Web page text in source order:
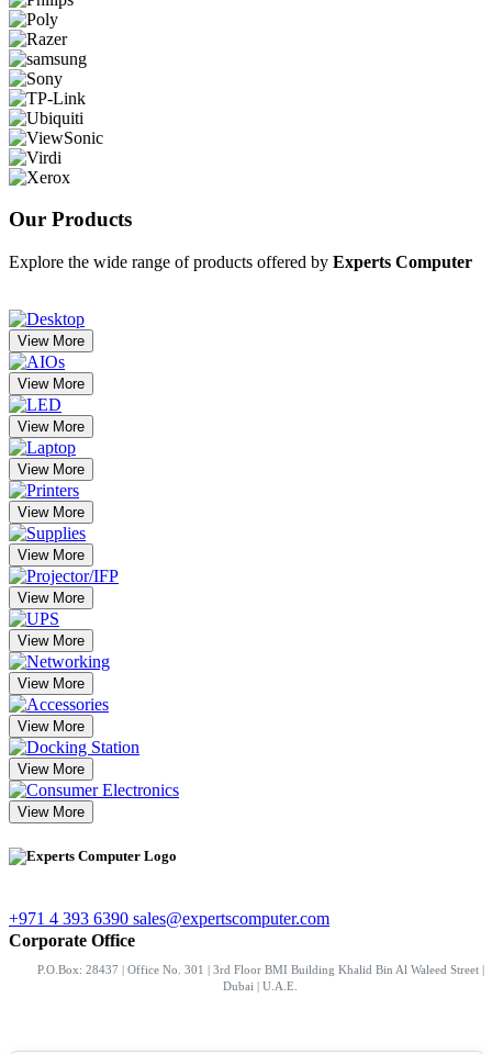
Our Products
Explore the wide range of products offered by Experts Computer
View More
View More
View More
View More
View More
View More
View More
View More
View More
View More
View More
View More
+971 4 393 6390 sales@expertscomputer.com
Corporate Office
P.O.Box: 28437 | Office No. 301 | 3rd Floor BMI Building Khalid Bin Al Waleed Street |
Dubai | U.A.E.